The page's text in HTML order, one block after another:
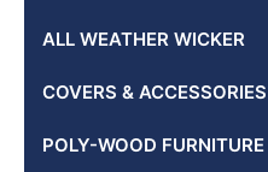
ALL WEATHER WICKER
COVERS & ACCESSORIES
POLY-WOOD FURNITURE